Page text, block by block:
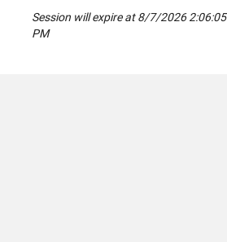
Session will expire at 8/7/2026 2:06:05
PM